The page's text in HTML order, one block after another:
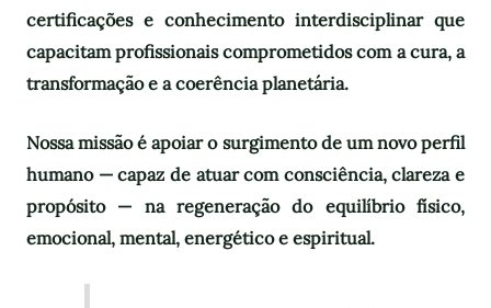
certificações e conhecimento interdisciplinar que
capacitam profissionais comprometidos com a cura, a
transformação e a coerência planetária.
Nossa missão é apoiar o surgimento de um novo perfil
humano — capaz de atuar com consciência, clareza e
propósito — na regeneração do equilíbrio físico,
emocional, mental, energético e espiritual.